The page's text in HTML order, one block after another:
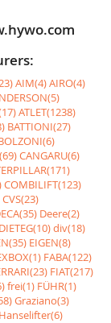
AIM(4)AIRO(4)
ATLET(1238)
BATTIONI(27)
CANGARU(6)
COMBILIFT(123)
CVS(23)
Deere(2)
DIETEG(10)div(18)
EIGEN(8)
FABA(122)
FIAT(217)
frei(1) FÜHR(1)
Graziano(3)
Hanselifter(6)